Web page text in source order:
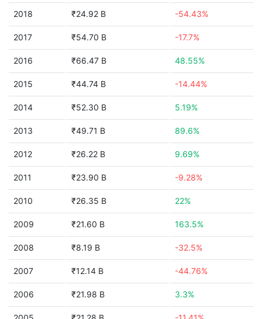
2018 ₹24.92 B -54.43%
2017 ₹54.70 B -17.7%
2016 ₹66.47 B 48.55%
2015 ₹44.74 B -14.44%
2014 ₹52.30 B 5.19%
2013 ₹49.71 B 89.6%
2012 ₹26.22 B 9.69%
2011 ₹23.90 B -9.28%
2010 ₹26.35 B 22%
2009 ₹21.60 B 163.5%
2008 ₹8.19 B -32.5%
2007 ₹12.14 B -44.76%
2006 ₹21.98 B 3.3%